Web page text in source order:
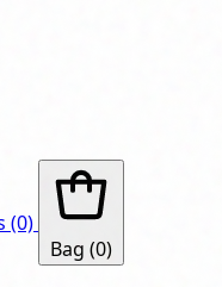
(0)
Bag (0)